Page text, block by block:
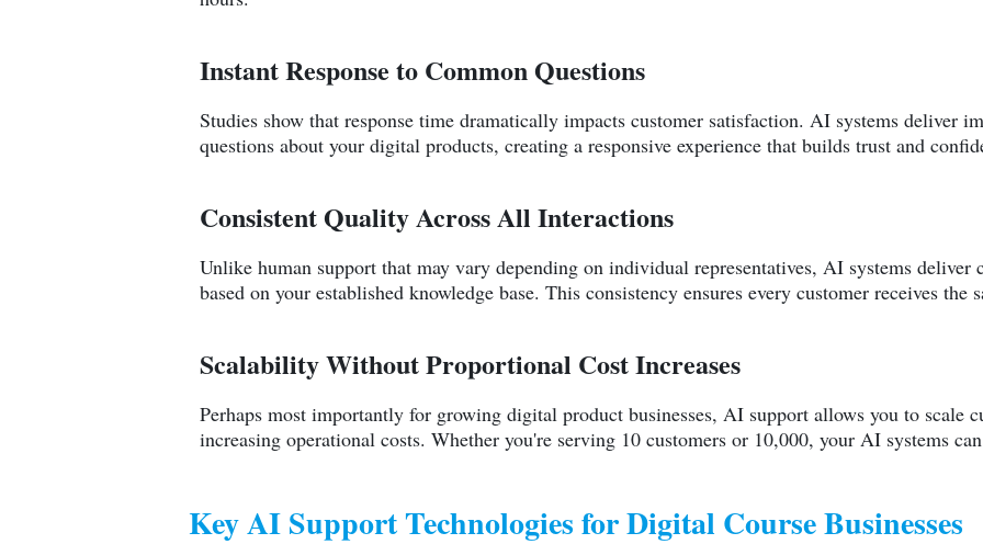
Instant Response to Common Questions
Studies show that response time dramatically impacts customer satisfaction. AI systems deliver
questions about your digital products, creating a responsive experience that builds trust and
Consistent Quality Across All Interactions
Unlike human support that may vary depending on individual representatives, AI systems deliver
based on your established knowledge base. This consistency ensures every customer receives the
Scalability Without Proportional Cost Increases
Perhaps most importantly for growing digital product businesses, AI support allows you to scale
increasing operational costs. Whether you're serving 10 customers or 10,000, your AI systems
Key AI Support Technologies for Digital Course Businesses